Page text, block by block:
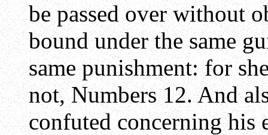
be passed over without
bound under the same
same punishment: for
not, Numbers 12. And
confuted concerning his